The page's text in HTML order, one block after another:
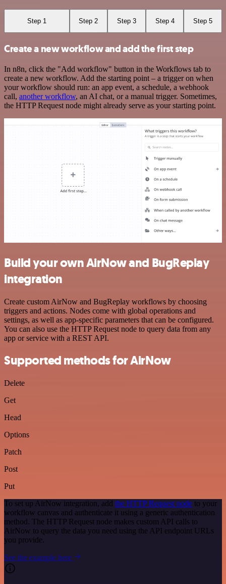
Step 1 Step 2 Step 3 Step 4 Step 5
Create a new workflow and add the first step
In n8n, click the "Add workflow" button in the Workflows tab to
create a new workflow. Add the starting point – a trigger on when
your workflow should run: an app event, a schedule, a webhook
call, another workflow, an AI chat, or a manual trigger. Sometimes,
the HTTP Request node might already serve as your starting point.
Build your own AirNow and BugReplay
integration
Create custom AirNow and BugReplay workflows by choosing
triggers and actions. Nodes come with global operations and
settings, as well as app-specific parameters that can be configured.
You can also use the HTTP Request node to query data from any
app or service with a REST API.
Supported methods for AirNow
Delete
Get
Head
Options
Patch
Post
Put
To set up AirNow integration, add the HTTP Request node to your
workflow canvas and authenticate it using a generic authentication
method. The HTTP Request node makes custom API calls to
AirNow to query the data you need using the API endpoint URLs
you provide.
See the example here